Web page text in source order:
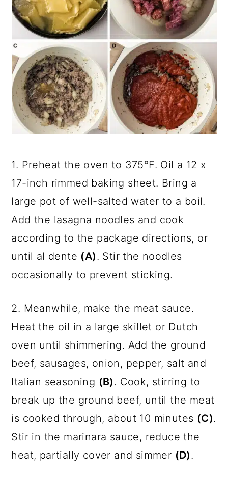
1. Preheat the oven to 375°F. Oil a 12 x
17-inch rimmed baking sheet. Bring a
large pot of well-salted water to a boil.
Add the lasagna noodles and cook
according to the package directions, or
until al dente (A). Stir the noodles
occasionally to prevent sticking.
2. Meanwhile, make the meat sauce.
Heat the oil in a large skillet or Dutch
oven until shimmering. Add the ground
beef, sausages, onion, pepper, salt and
Italian seasoning (B). Cook, stirring to
break up the ground beef, until the meat
is cooked through, about 10 minutes (C).
Stir in the marinara sauce, reduce the
heat, partially cover and simmer (D).